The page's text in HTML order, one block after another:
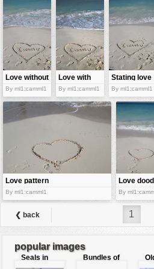
Love without
spoken words
By ml1:camml1
Love with
foamy waves
By ml1:camml1
Stating love
By ml1:camml1
Love pattern
By ml1:camml1
Love
By
❮ back 1
popular images
Seals in
love
Bundles of